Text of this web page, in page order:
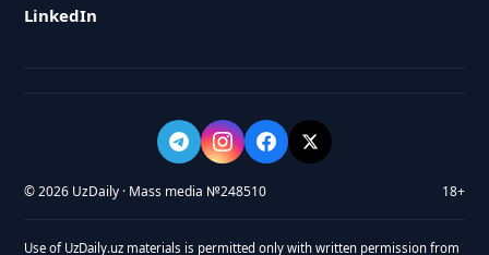
LinkedIn
© 2026 UzDaily · Mass media №248510 18+
Use of UzDaily.uz materials is permitted only with written permission from